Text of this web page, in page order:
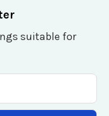
suitable for